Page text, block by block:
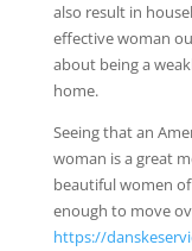
also result in
effective woman
about being a
home.
Seeing that an
woman is a great
beautiful women
enough to move
https://